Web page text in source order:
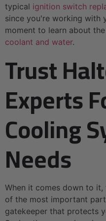
typical ignition switch
since you're working with
moment to learn about
coolant and water.
Trust
Experts
Cooling
Needs
When it comes down to
of the most important
gatekeeper that protects